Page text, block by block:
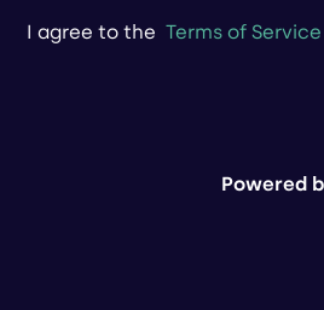
I agree to the Terms of Service
Powered